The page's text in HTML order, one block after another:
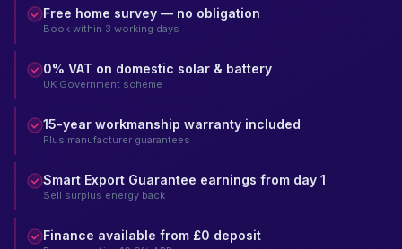
Free home survey — no obligation
Book within 3 working days
0% VAT on domestic solar & battery
UK Government scheme
15-year workmanship warranty included
Plus manufacturer guarantees
Smart Export Guarantee earnings from day 1
Sell surplus energy back
Finance available from £0 deposit